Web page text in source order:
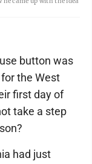
button was
the West
first day of
take a step
had just